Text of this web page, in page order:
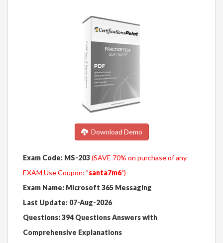
Download Demo
Exam Code: MS-203(SAVE 70% on purchase of any
EXAM Use Coupon: "santa7m6")
Exam Name: Microsoft 365 Messaging
Last Update: 07-Aug-2026
Questions: 394 Questions Answers with
Comprehensive Explanations